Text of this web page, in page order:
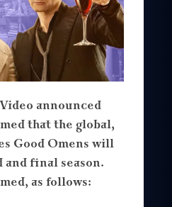
announced
that the global,
Good Omens will
final season.
as follows: